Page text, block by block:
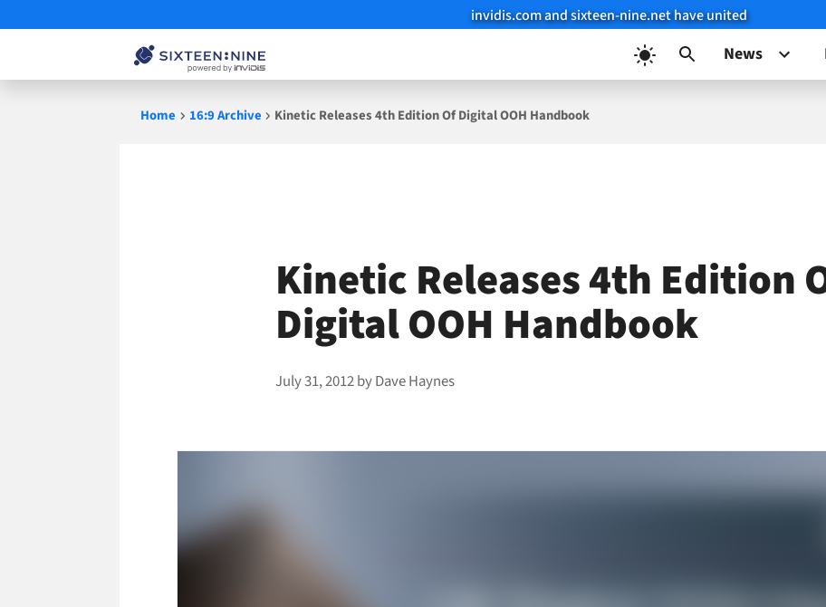
invidis.com and sixteen-nine.net have united
News
Home 16:9 Archive Kinetic Releases 4th Edition Of Digital OOH Handbook
Kinetic Releases 4th Edition
Digital OOH Handbook
July 31, 2012byDave Haynes